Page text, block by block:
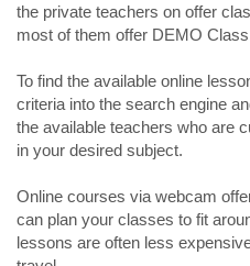
the private teachers on offer
most of them offer DEMO
To find the available online
criteria into the search engine
the available teachers who are
in your desired subject.
Online courses via webcam
can plan your classes to fit
lessons are often less